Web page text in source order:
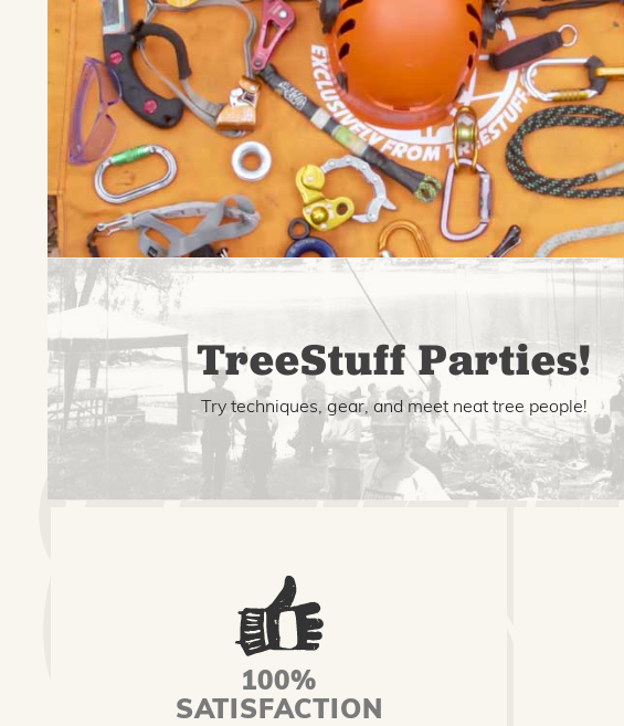
TreeStuff Parties!
Try techniques, gear, and meet neat tree people!
100%
SATISFACTION